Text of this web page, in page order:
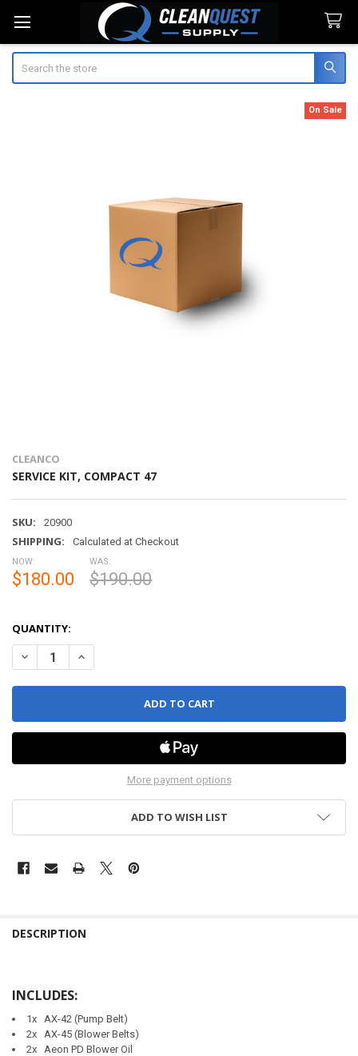
CLEANCO
SERVICE KIT, COMPACT 47
SKU: 20900
SHIPPING: Calculated at Checkout
On Sale
NOW:
$180.00
WAS:
$190.00
QUANTITY:
More payment options
ADD TO WISH LIST
DESCRIPTION
INCLUDES:
1x AX-42 (Pump Belt)
2x AX-45 (Blower Belts)
2x Aeon PD Blower Oil